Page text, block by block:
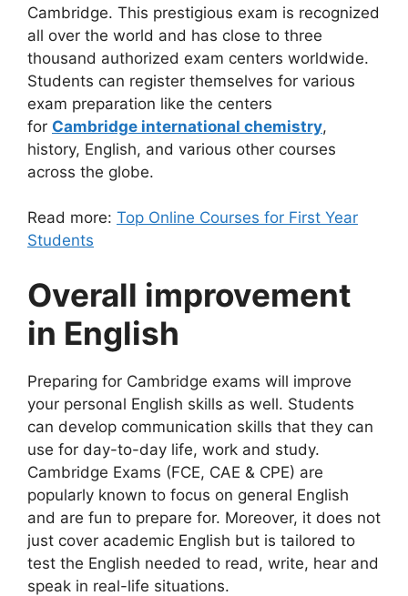
Cambridge. This prestigious exam is recognized
all over the world and has close to three
thousand authorized exam centers worldwide.
Students can register themselves for various
exam preparation like the centers
for Cambridge international chemistry,
history, English, and various other courses
across the globe.
Read more: Top Online Courses for First Year
Students
Overall improvement
in English
Preparing for Cambridge exams will improve
your personal English skills as well. Students
can develop communication skills that they can
use for day-to-day life, work and study.
Cambridge Exams (FCE, CAE & CPE) are
popularly known to focus on general English
and are fun to prepare for. Moreover, it does not
just cover academic English but is tailored to
test the English needed to read, write, hear and
speak in real-life situations.